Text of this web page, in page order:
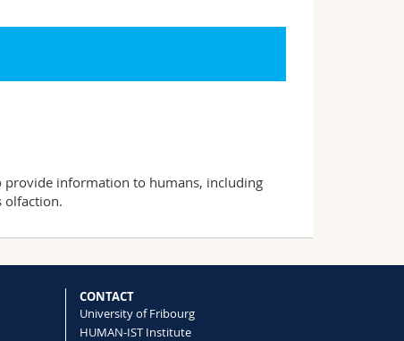
information to humans, including
olfaction.
CONTACT
University of Fribourg
HUMAN-IST Institute